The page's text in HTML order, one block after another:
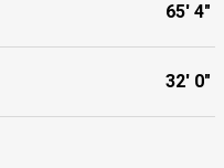
65' 4"
32' 0"